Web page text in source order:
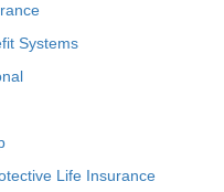
Systems
Life Insurance